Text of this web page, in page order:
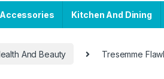
Kitchen And Dining
And Beauty Tresemme